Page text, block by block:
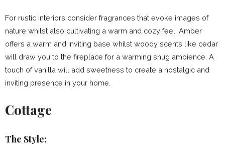
For rustic interiors consider fragrances that evoke images of
nature whilst also cultivating a warm and cozy feel. Amber
offers a warm and inviting base whilst woody scents like cedar
will draw you to the fireplace for a warming snug ambience. A
touch of vanilla will add sweetness to create a nostalgic and
inviting presence in your home.
Cottage
The Style: